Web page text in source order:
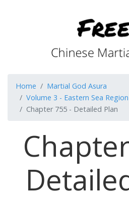
Home
Martial God Asura
Volume 3 - Eastern Sea Region
Chapter 755 - Detailed Plan